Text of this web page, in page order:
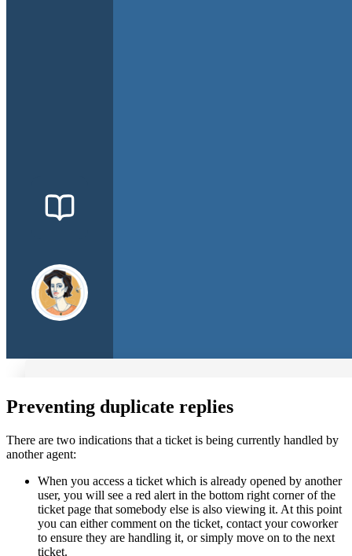
Preventing duplicate replies
There are two indications that a ticket is being currently handled by
another agent:
When you access a ticket which is already opened by another
user, you will see a red alert in the bottom right corner of the
ticket page that somebody else is also viewing it. At this point
you can either comment on the ticket, contact your coworker
to ensure they are handling it, or simply move on to the next
ticket.